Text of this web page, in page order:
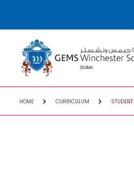
HOME CURRICULUM